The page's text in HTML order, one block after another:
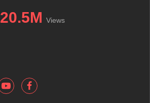
20.5M Views